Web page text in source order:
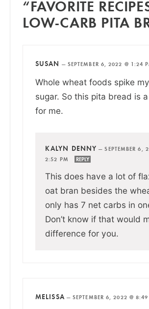
“FAVORITE
LOW-CARB PITA
SUSAN — SEPTEMBER 6, 2022 @ 1:24
Whole wheat foods spike
sugar. So this pita bread is
for me.
KALYN DENNY —SEPTEMBER 6,
2:52 PM
REPLY
This does have a lot of
oat bran besides the
only has 7 net carbs in
Don’t know if that would
difference for you.
MELISSA—SEPTEMBER 6, 2022 @